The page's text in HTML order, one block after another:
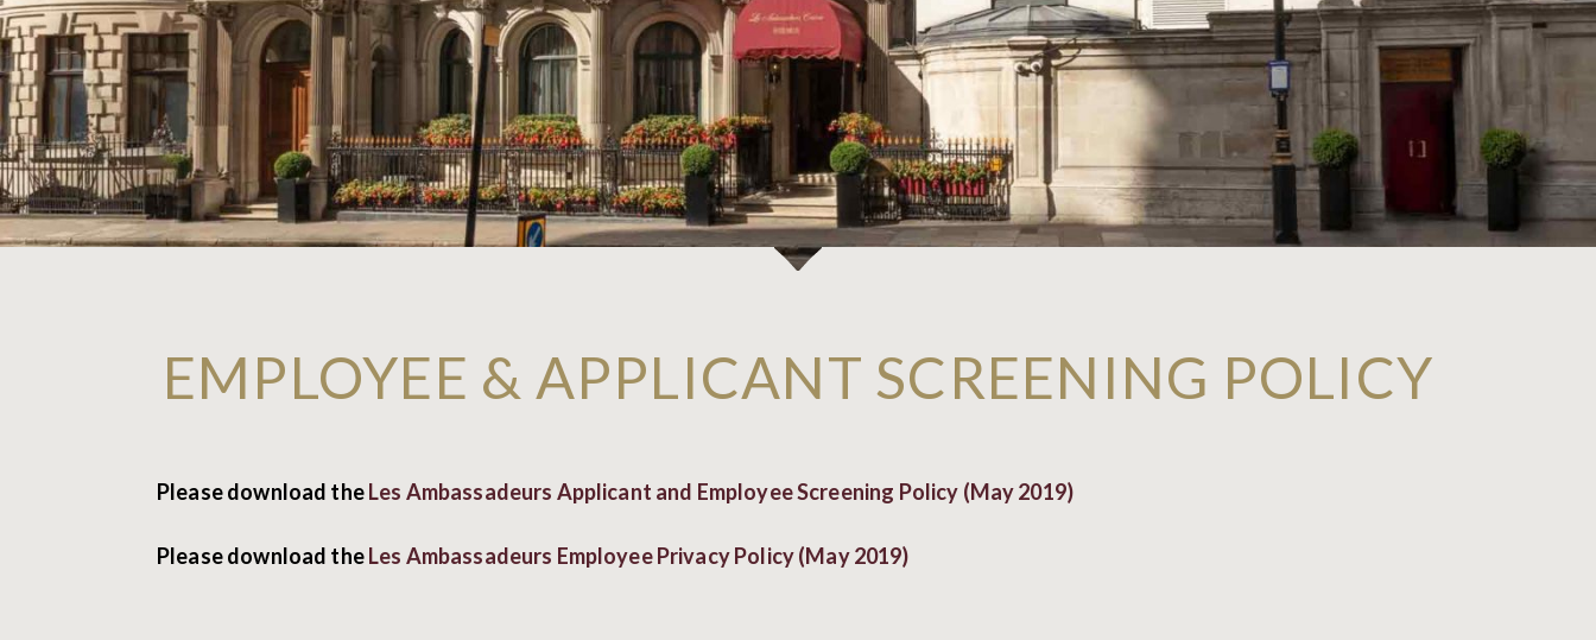
EMPLOYEE & APPLICANT SCREENING POLICY
Please download theLes Ambassadeurs Applicant and Employee Screening Policy (May 2019)
Please download theLes Ambassadeurs Employee Privacy Policy (May 2019)